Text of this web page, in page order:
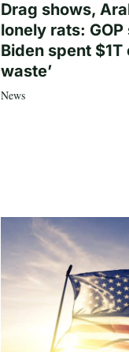
Drag shows,
lonely rats:
Biden spent $1T
waste’
News